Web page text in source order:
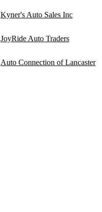
Kyner's Auto Sales Inc
JoyRide Auto Traders
Auto Connection of Lancaster